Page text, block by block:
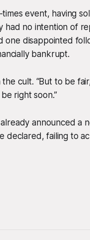
event, having
no intention of
one disappointed
bankrupt.
cult. “But to be
right soon.”
announced a
declared, failing to